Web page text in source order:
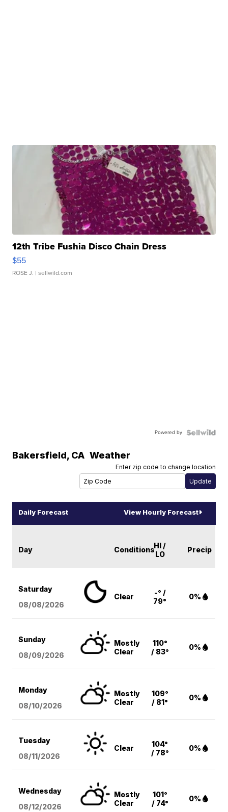
12th Tribe Fushia Disco Chain Dress
$55
ROSE J. | sellwild.com
Powered by
Bakersfield, CA Weather
Enter zip code to change location
Daily Forecast View Hourly Forecast
Day ConditionsHI /
LO
Precip
Saturday
08/08/2026
Clear
-° /
79°
0%
Sunday
08/09/2026
Mostly
Clear
110°
/ 83°
0%
Monday
08/10/2026
Mostly
Clear
109°
/ 81°
0%
Tuesday
08/11/2026
Clear
104°
/ 78°
0%
Wednesday
08/12/2026
Mostly
Clear
101°
/ 74°
0%